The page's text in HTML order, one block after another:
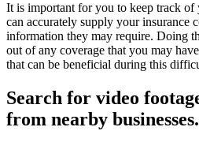
It is important for you to keep track of
can accurately supply your insurance
information they may require. Doing
out of any coverage that you may
that can be beneficial during this
Search for video
from nearby businesses.